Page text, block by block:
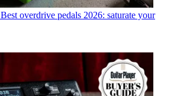
Best overdrive pedals 2026: saturate your